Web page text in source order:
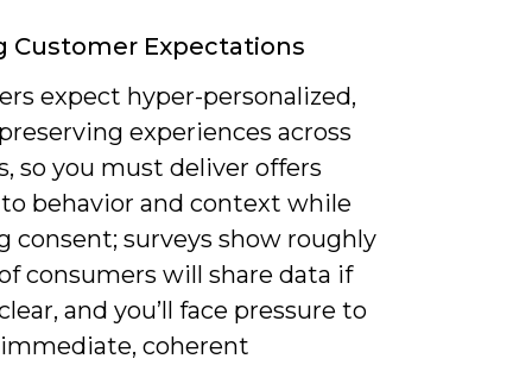
Customer Expectations
expect hyper-personalized,
experiences across
so you must deliver offers
behavior and context while
consent; surveys show roughly
consumers will share data if
and you’ll face pressure to
coherent